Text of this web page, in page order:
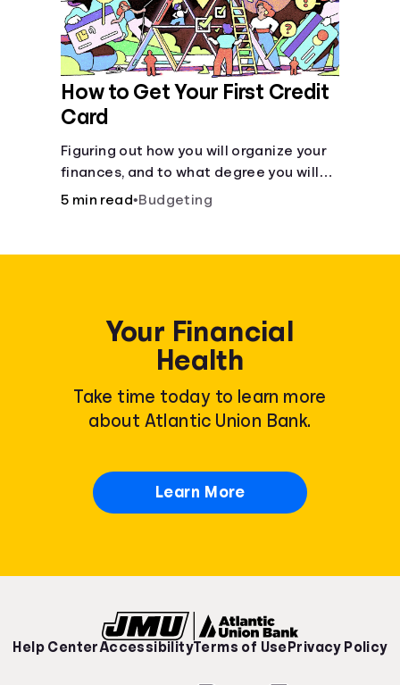
How to Get Your First Credit
Card
Figuring out how you will organize your
finances, and to what degree you will
have combined accounts, sets the
5 min read•Budgeting
Your Financial
Health
Take time today to learn more
about Atlantic Union Bank.
Learn More
Help CenterAccessibilityTerms of Use Privacy Policy